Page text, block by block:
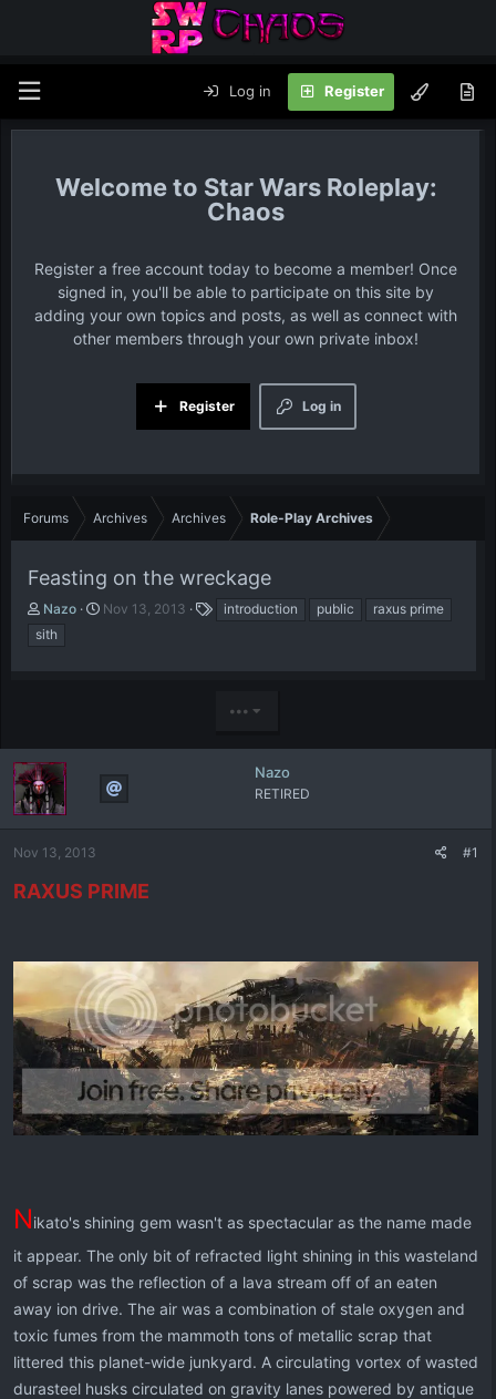
Log in Register
Star Wars Roleplay:
Chaos
Register a free account today to become a member! Once
signed in, you'll be able to participate on this site by
adding your own topics and posts, as well as connect with
other members through your own private inbox!
Log in
Register
Forums Archives Archives Role-Play Archives
Feasting on the wreckage
T
h
r
t
a
r
t
e
r
Nazo
S
t
Nov 13, 2013 introduction public
raxus prime
sith
•••
Nazo
RETIRED
Nov 13, 2013 #1
RAXUS PRIME
Nikato's shining gem wasn't as spectacular as the name made
it appear. The only bit of refracted light shining in this wasteland
of scrap was the reflection of a lava stream off of an eaten
away ion drive. The air was a combination of stale oxygen and
toxic fumes from the mammoth tons of metallic scrap that
littered this planet-wide junkyard. A circulating vortex of wasted
durasteel husks circulated on gravity lanes powered by antique